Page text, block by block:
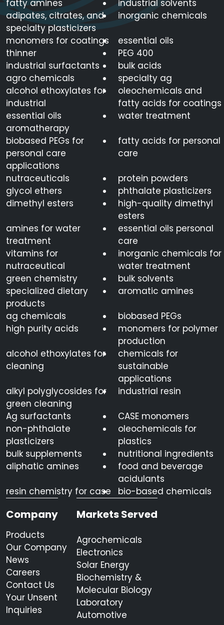
fatty amines
industrial solvents
adipates, citrates, and
specialty plasticizers
inorganic chemicals
monomers for coatings
essential oils
thinner
PEG 400
industrial surfactants
bulk acids
agro chemicals
specialty ag
alcohol ethoxylates for
industrial
oleochemicals and
fatty acids for coatings
essential oils
aromatherapy
water treatment
biobased PEGs for
personal care
applications
fatty acids for personal
care
nutraceuticals
protein powders
glycol ethers
phthalate plasticizers
dimethyl esters
high-quality dimethyl
esters
amines for water
treatment
essential oils personal
care
vitamins for
nutraceutical
inorganic chemicals for
water treatment
green chemistry
bulk solvents
specialized dietary
products
aromatic amines
ag chemicals
biobased PEGs
high purity acids
monomers for polymer
production
alcohol ethoxylates for
cleaning
chemicals for
sustainable
applications
alkyl polyglycosides for
green cleaning
industrial resin
Ag surfactants
CASE monomers
non-phthalate
plasticizers
oleochemicals for
plastics
bulk supplements
nutritional ingredients
aliphatic amines
food and beverage
acidulants
resin chemistry for case
bio-based chemicals
Company
Products
Our Company
News
Careers
Contact Us
Your Unsent
Inquiries
Markets Served
Agrochemicals
Electronics
Solar Energy
Biochemistry &
Molecular Biology
Laboratory
Automotive